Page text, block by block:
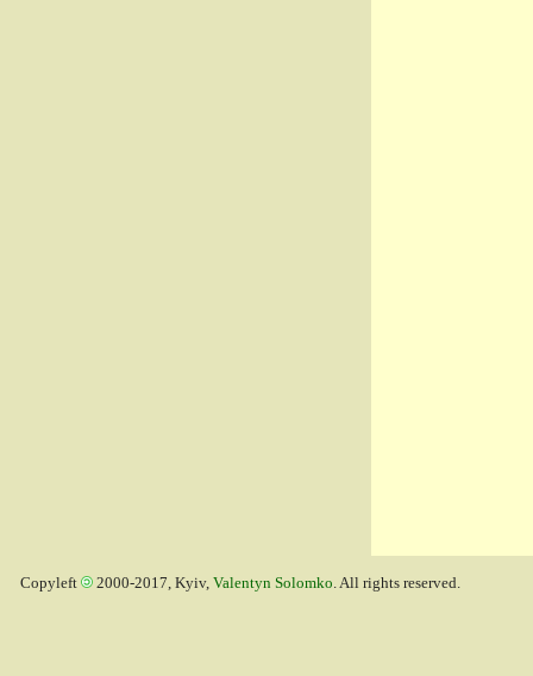
Copyleft 2000-2017, Kyiv, Valentyn Solomko. All rights reserved.